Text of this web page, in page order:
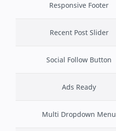
Responsive Footer
Recent Post Slider
Social Follow Button
Ads Ready
Multi Dropdown Menu